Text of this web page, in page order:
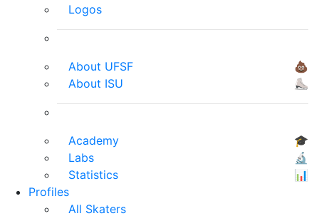
Logos
About UFSF
💩
About ISU
⛸
Academy
🎓
Labs
🔬
Statistics
📊
Profiles
All Skaters